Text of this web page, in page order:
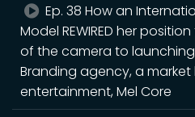
Ep. 38 How an
Model REWIRED her
of the camera to
Branding agency, a
entertainment, Mel Core